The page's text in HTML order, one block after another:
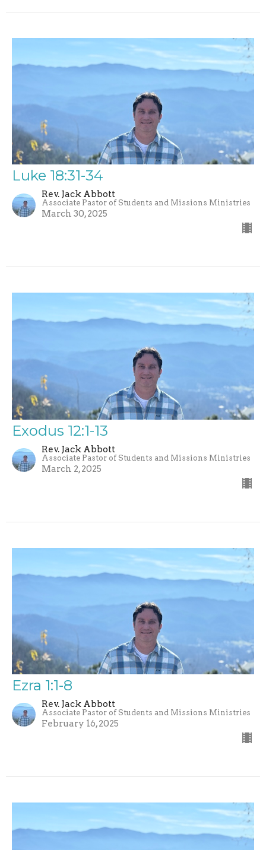
Luke 18:31-34
Rev. Jack Abbott
Associate Pastor of Students and Missions Ministries
March 30, 2025
Exodus 12:1-13
Rev. Jack Abbott
Associate Pastor of Students and Missions Ministries
March 2, 2025
Ezra 1:1-8
Rev. Jack Abbott
Associate Pastor of Students and Missions Ministries
February 16, 2025